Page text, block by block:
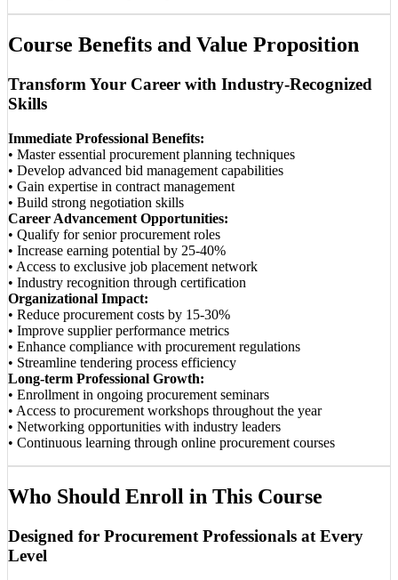
Course Benefits and Value Proposition
Transform Your Career with Industry-Recognized
Skills
Immediate Professional Benefits:
• Master essential procurement planning techniques
• Develop advanced bid management capabilities
• Gain expertise in contract management
• Build strong negotiation skills
Career Advancement Opportunities:
• Qualify for senior procurement roles
• Increase earning potential by 25-40%
• Access to exclusive job placement network
• Industry recognition through certification
Organizational Impact:
• Reduce procurement costs by 15-30%
• Improve supplier performance metrics
• Enhance compliance with procurement regulations
• Streamline tendering process efficiency
Long-term Professional Growth:
• Enrollment in ongoing procurement seminars
• Access to procurement workshops throughout the year
• Networking opportunities with industry leaders
• Continuous learning through online procurement courses
Who Should Enroll in This Course
Designed for Procurement Professionals at Every
Level